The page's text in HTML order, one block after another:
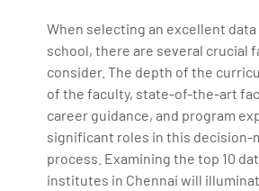
When selecting an excellent
school, there are several crucial
consider. The depth of the
of the faculty, state-of-the-art
career guidance, and program
significant roles in this decision-
process. Examining the top 10
institutes in Chennai will